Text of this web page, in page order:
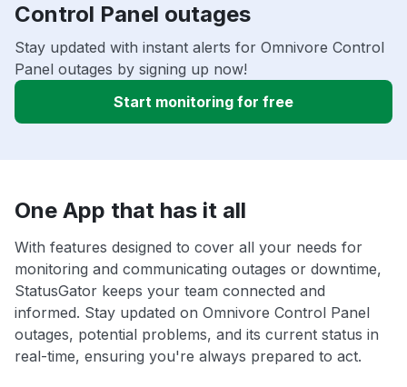
Control Panel outages
Stay updated with instant alerts for Omnivore Control
Panel outages by signing up now!
Start monitoring for free
One App that has it all
With features designed to cover all your needs for
monitoring and communicating outages or downtime,
StatusGator keeps your team connected and
informed. Stay updated on Omnivore Control Panel
outages, potential problems, and its current status in
real-time, ensuring you're always prepared to act.